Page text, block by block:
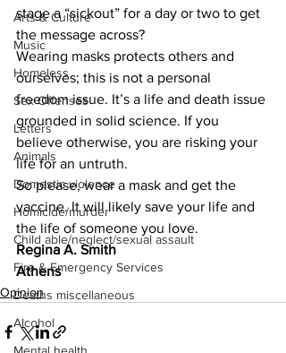
Arts & Culture
Music
Homeless
Sex Offenses
Letters
Animals
Domestic violence
Homicide/murder
Child able/neglect/sexual assault
Fire & Emergency Services
Deaths miscellaneous
Alcohol
stage a “sickout” for a day or two to get
the message across?
Wearing masks protects others and
ourselves; this is not a personal
freedom issue. It’s a life and death issue
grounded in solid science. If you
believe otherwise, you are risking your
life for an untruth.
So please, wear a mask and get the
vaccine. It will likely save your life and
the life of someone you love.
Regina A. Smith
Athens
Opinion